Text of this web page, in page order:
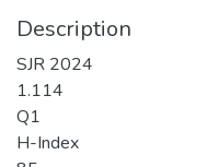
Description
SJR 2024
1.114
Q1
H-Index